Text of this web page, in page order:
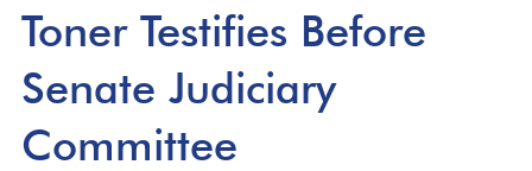
Toner Testifies Before
Senate Judiciary
Committee